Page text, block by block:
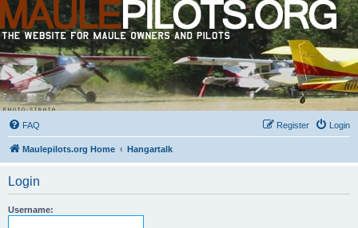
FAQ Login
Register
Maulepilots.org Home Hangartalk
Login
Username: